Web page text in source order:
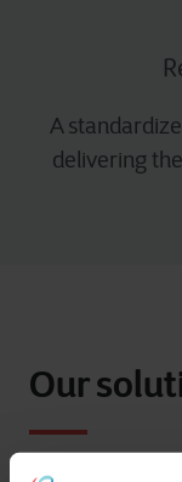
A
delivering
Our